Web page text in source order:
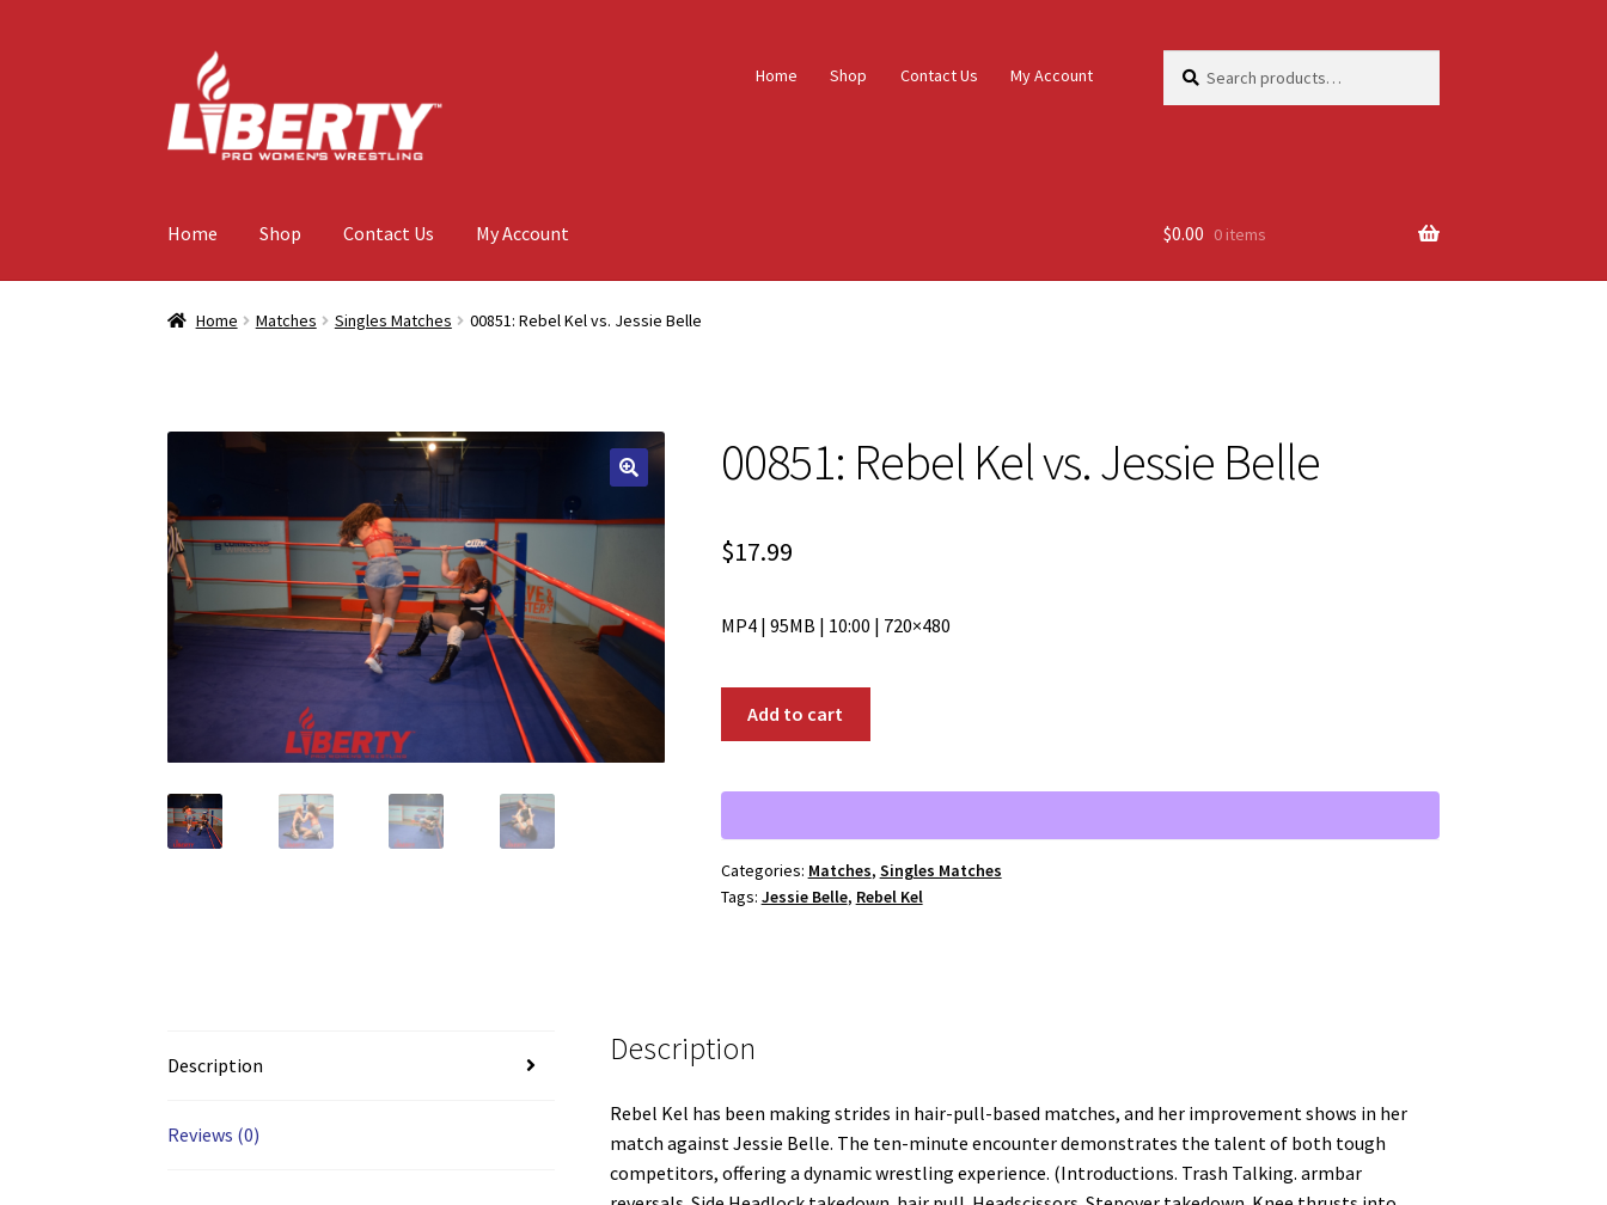
Skip
navigation
Skip
content
Home Shop Contact Us My Account
for:
Home Shop Contact Us My Account $0.00 0 items
Home Matches Singles Matches 00851: Rebel Kel vs. Jessie Belle
00851: Rebel Kel vs. Jessie Belle
$17.99
MP4 | 95MB | 10:00 | 720×480
vs.
quantity
Add to cart
Categories: Matches, Singles Matches
Tags: Jessie Belle, Rebel Kel
Description
Reviews (0)
Description
Rebel Kel has been making strides in hair-pull-based matches, and her improvement shows in her
match against Jessie Belle. The ten-minute encounter demonstrates the talent of both tough
competitors, offering a dynamic wrestling experience. (Introductions. Trash Talking. armbar